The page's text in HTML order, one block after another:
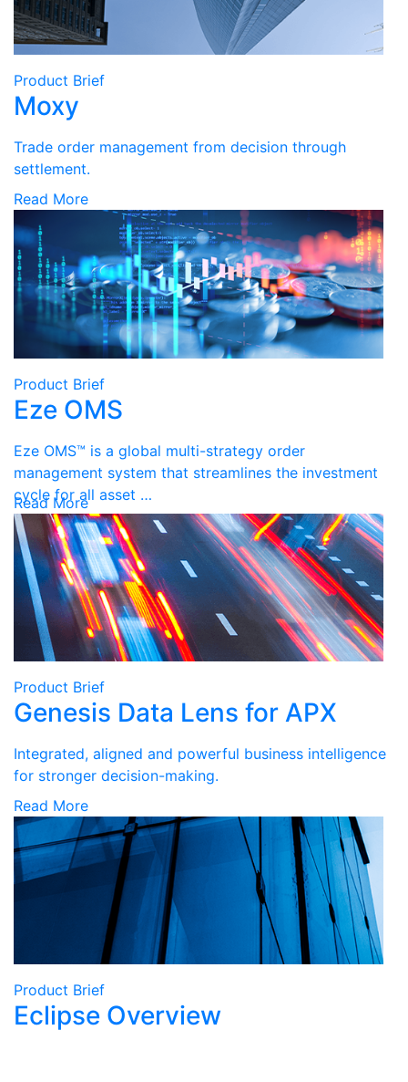
Product Brief
Moxy
Trade order management from decision through
settlement.
Read More
Product Brief
Eze OMS
Eze OMS™ is a global multi-strategy order
management system that streamlines the investment
cycle for all asset …
Read More
Product Brief
Genesis Data Lens for APX
Integrated, aligned and powerful business intelligence
for stronger decision-making.
Read More
Product Brief
Eclipse Overview